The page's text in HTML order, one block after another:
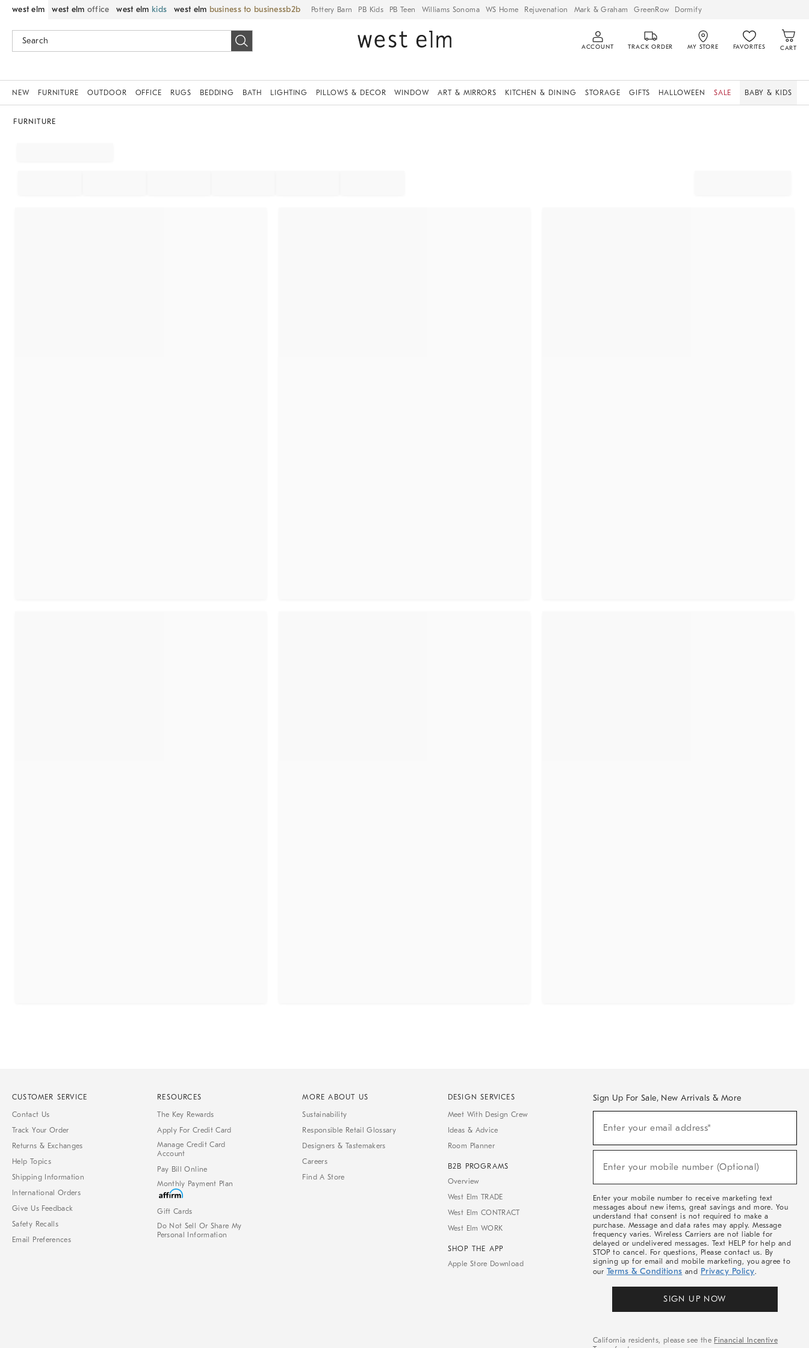
west elm west elm office west elm kids west elm business to business Pottery Barn PB Kids PB Teen Williams Sonoma WS Home Rejuvenation Mark & Graham GreenRow Dormify
ACCOUNT TRACK ORDER MY STORE FAVORITES CART
NEW FURNITURE OUTDOOR OFFICE RUGS BEDDING BATH LIGHTING PILLOWS & DECOR WINDOW ART & MIRRORS KITCHEN & DINING STORAGE GIFTS HALLOWEEN SALE BABY & KIDS
FURNITURE
CUSTOMER SERVICE
Contact Us
Track Your Order
Returns & Exchanges
Help Topics
Shipping Information
International Orders
Give Us Feedback
Safety Recalls
Email Preferences
RESOURCES
The Key Rewards
Apply For Credit Card
Manage Credit Card
Account
Pay Bill Online
Monthly Payment Plan
Gift Cards
Do Not Sell Or Share My
Personal Information
MORE ABOUT US
Sustainability
Responsible Retail Glossary
Designers & Tastemakers
Careers
Find A Store
DESIGN SERVICES
Meet With Design Crew
Ideas & Advice
Room Planner
B2B PROGRAMS
Overview
West Elm TRADE
West Elm CONTRACT
West Elm WORK
SHOP THE APP
Apple Store Download
Sign Up For Sale, New Arrivals & More
Sale,
Arrivals
Enter your email address*
Enter your mobile number (Optional)
Enter your mobile number to receive marketing text
messages about new items, great savings and more. You
understand that consent is not required to make a
purchase. Message and data rates may apply. Message
frequency varies. Wireless Carriers are not liable for
delayed or undelivered messages. Text HELP for help and
STOP to cancel. For questions, Please contact us. By
signing up for email and mobile marketing, you agree to
our Terms & Conditions and Privacy Policy.
SIGN UP NOW
California residents, please see the Financial Incentive